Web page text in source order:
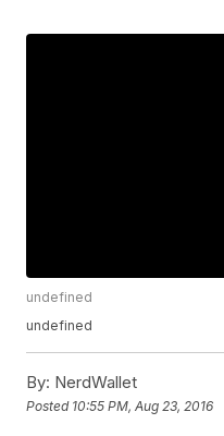
undefined
undefined
By: NerdWallet
Posted 10:55 PM, Aug 23, 2016